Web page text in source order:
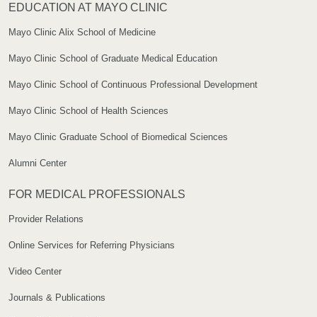
EDUCATION AT MAYO CLINIC
Mayo Clinic Alix School of Medicine
Mayo Clinic School of Graduate Medical Education
Mayo Clinic School of Continuous Professional Development
Mayo Clinic School of Health Sciences
Mayo Clinic Graduate School of Biomedical Sciences
Alumni Center
FOR MEDICAL PROFESSIONALS
Provider Relations
Online Services for Referring Physicians
Video Center
Journals & Publications